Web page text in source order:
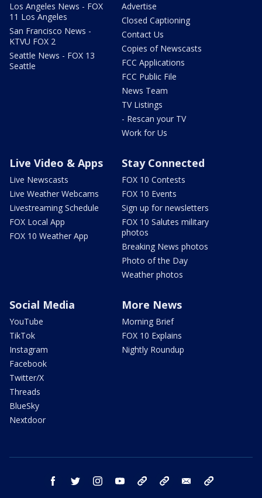
Los Angeles News - FOX
11 Los Angeles
San Francisco News -
KTVU FOX 2
Seattle News - FOX 13
Seattle
Advertise
Closed Captioning
Contact Us
Copies of Newscasts
FCC Applications
FCC Public File
News Team
TV Listings
- Rescan your TV
Work for Us
Live Video & Apps
Live Newscasts
Live Weather Webcams
Livestreaming Schedule
FOX Local App
FOX 10 Weather App
Stay Connected
FOX 10 Contests
FOX 10 Events
Sign up for newsletters
FOX 10 Salutes military
photos
Breaking News photos
Photo of the Day
Weather photos
Social Media
YouTube
TikTok
Instagram
Facebook
Twitter/X
Threads
BlueSky
Nextdoor
More News
Morning Brief
FOX 10 Explains
Nightly Roundup
facebook twitter instagram youtube bluesky email